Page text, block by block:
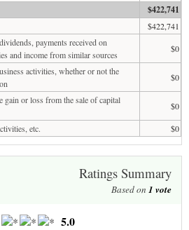
$422,741
$422,741
payments received on
and income from similar sources
$0
activities, whether or not the
$0
gain or loss from the sale of capital
$0
etc.
$0
Ratings Summary
Based on 1 vote
5.0